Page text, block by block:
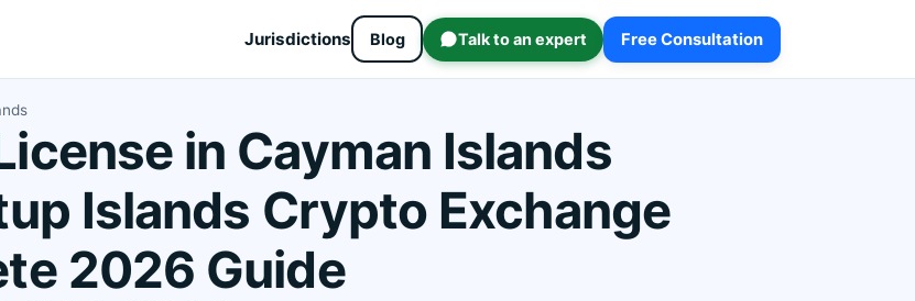
Jurisdictions Blog Talk to an expert Free Consultation
in Cayman Islands
Islands Crypto Exchange
2026 Guide